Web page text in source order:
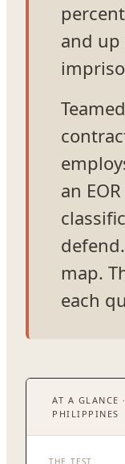
and up
an
map.
each
AT A GLANCE ·
PHILIPPINES
THE TEST